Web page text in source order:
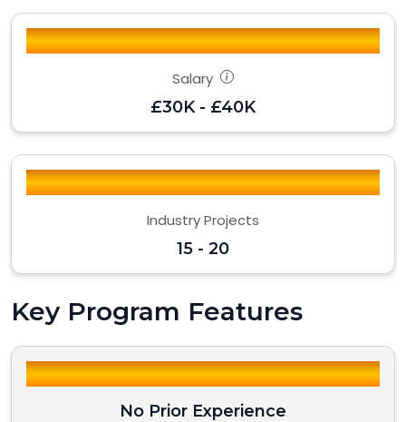
Salary
£30K - £40K
Industry Projects
15 - 20
Key Program Features
No Prior Experience